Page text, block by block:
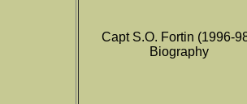
Capt S.O. Fortin (1996-
Biography